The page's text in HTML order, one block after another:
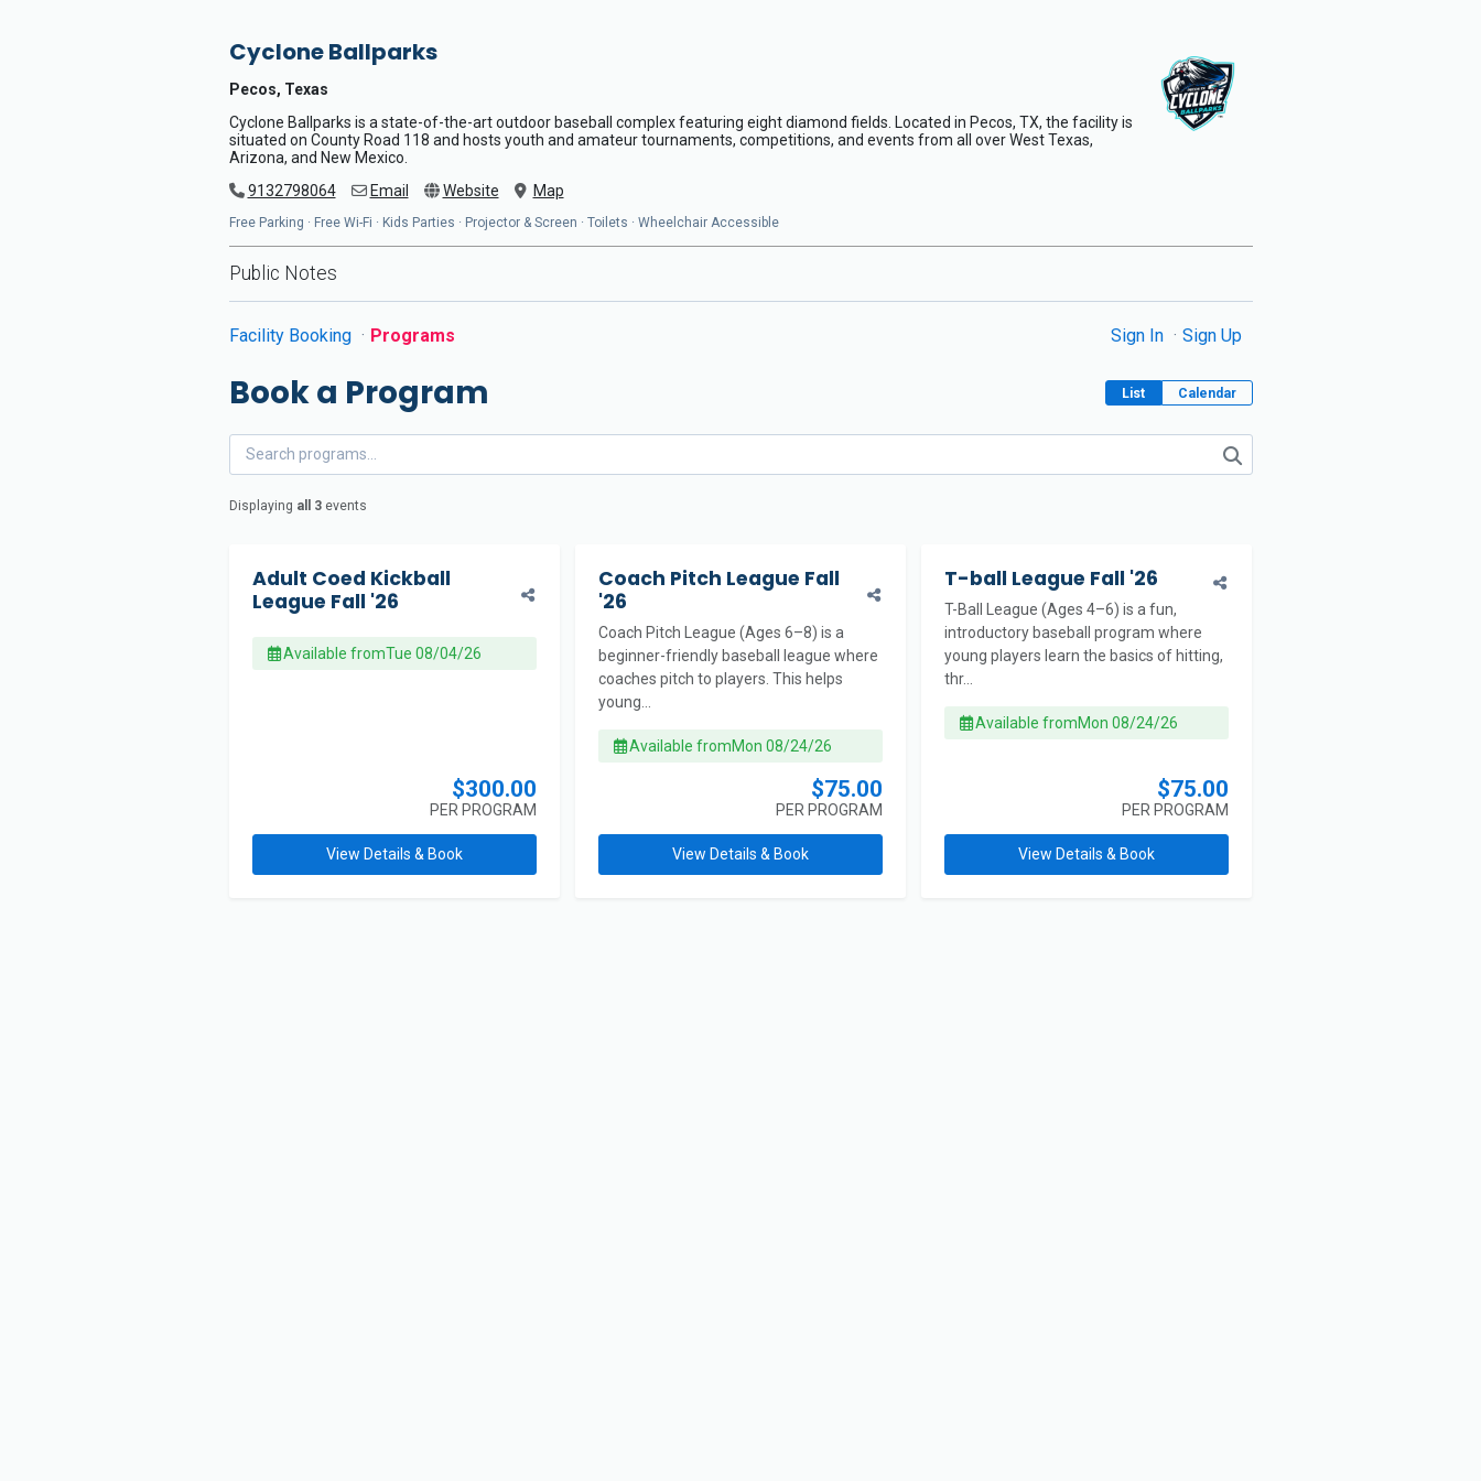
Cyclone Ballparks
Pecos, Texas
Cyclone Ballparks is a state-of-the-art outdoor baseball complex featuring eight diamond fields. Located in Pecos, TX, the facility is
situated on County Road 118 and hosts youth and amateur tournaments, competitions, and events from all over West Texas,
Arizona, and New Mexico.
9132798064
Email Website Map
Free Parking · Free Wi-Fi · Kids Parties · Projector & Screen · Toilets · Wheelchair Accessible
Public Notes
Facility Booking Programs Sign In Sign Up
Book a Program List Calendar
Displaying all 3events
Adult Coed Kickball
League Fall '26
Available fromTue 08/04/26
$300.00
PER PROGRAM
View Details & Book
Coach Pitch League Fall
'26
Coach Pitch League (Ages 6–8) is a
beginner-friendly baseball league where
coaches pitch to players. This helps
young...
Available fromMon 08/24/26
$75.00
PER PROGRAM
View Details & Book
T-ball League Fall '26
T-Ball League (Ages 4–6) is a fun,
introductory baseball program where
young players learn the basics of hitting,
thr...
Available fromMon 08/24/26
$75.00
PER PROGRAM
View Details & Book